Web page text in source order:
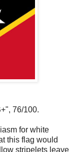
76/100.
for white
this flag would
stripelets leave